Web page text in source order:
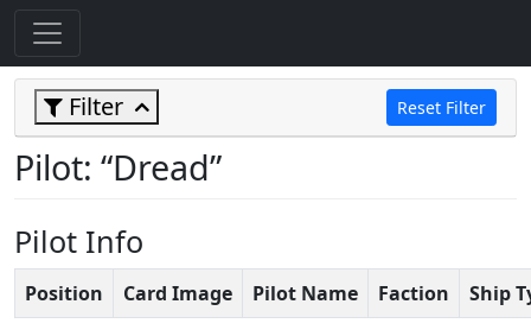
Filter Reset Filter
Pilot: “Dread”
Pilot Info
Position Card Image Pilot Name Faction Ship